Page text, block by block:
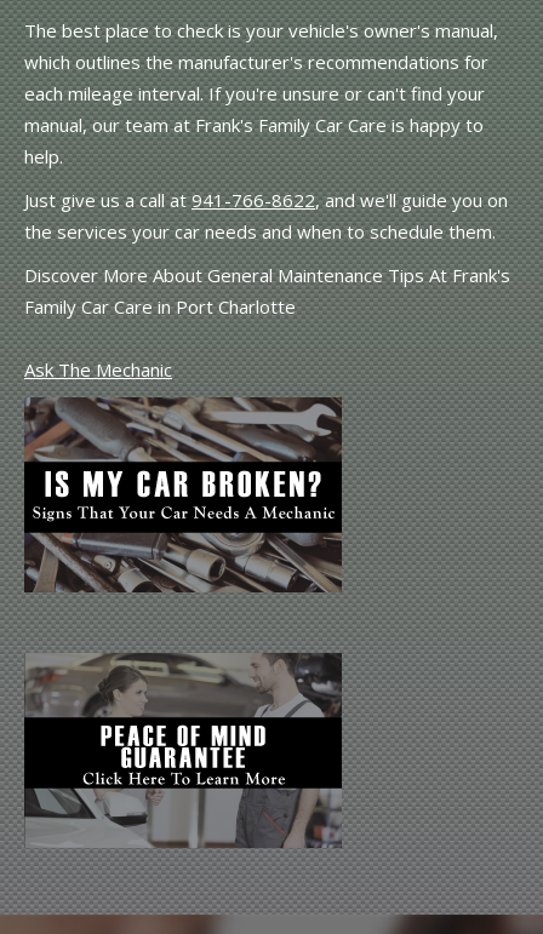
The best place to check is your vehicle's owner's manual,
which outlines the manufacturer's recommendations for
each mileage interval. If you're unsure or can't find your
manual, our team at Frank's Family Car Care is happy to
help.
Just give us a call at941-766-8622, and we'll guide you on
the services your car needs and when to schedule them.
Discover More About General Maintenance Tips At Frank's
Family Car Care in Port Charlotte
Ask The Mechanic